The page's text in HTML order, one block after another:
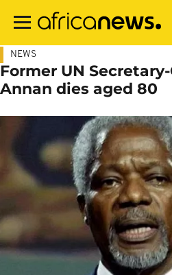
main
NEWS
Former UN
Annan dies aged 80